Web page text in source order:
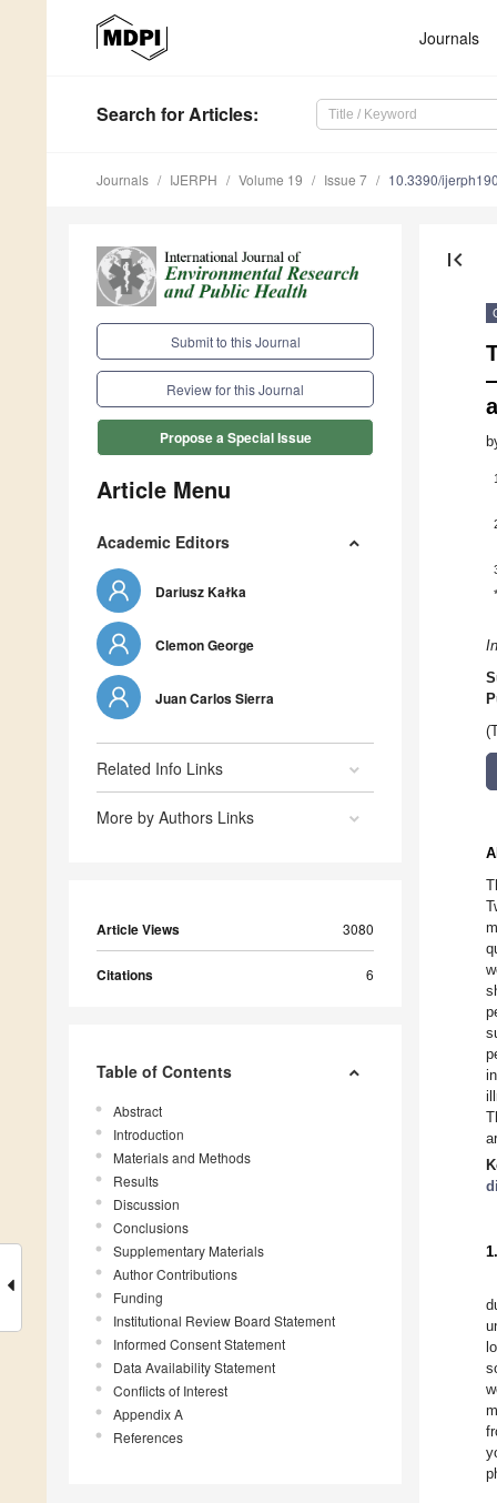
Journals
Search for Articles:
Journals IJERPH Volume 19 Issue 7 10.3390/
Submit to this Journal
Review for this Journal
Propose a Special Issue
Article Menu
Academic Editors
Dariusz Kałka
Clemon George
Juan Carlos Sierra
Related Info Links
More by Authors Links
Article Views 3080
Citations 6
Table of Contents
Abstract
Introduction
Materials and Methods
Results
Discussion
Conclusions
Supplementary Materials
Author Contributions
Funding
Institutional Review Board Statement
Informed Consent Statement
Data Availability Statement
Conflicts of Interest
Appendix A
References
first_page
1
*